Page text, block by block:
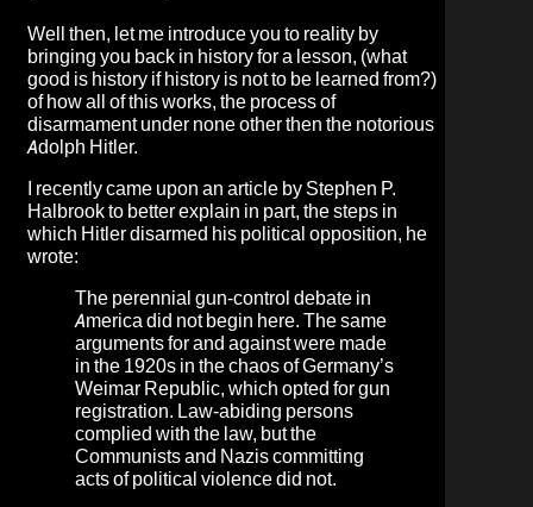
Well then, let me introduce you to reality by
bringing you back in history for a lesson, (what
good is history if history is not to be learned from?)
of how all of this works, the process of
disarmament under none other then the notorious
Adolph Hitler.
I recently came upon an article by Stephen P.
Halbrookto better explain in part, the steps in
which Hitler disarmed his political opposition, he
wrote:
The perennial gun-control debate in
America did not begin here. The same
arguments for and against were made
in the 1920s in the chaos of Germany’s
Weimar Republic, which opted for gun
registration. Law-abiding persons
complied with the law, but the
Communists and Nazis committing
acts of political violence did not.